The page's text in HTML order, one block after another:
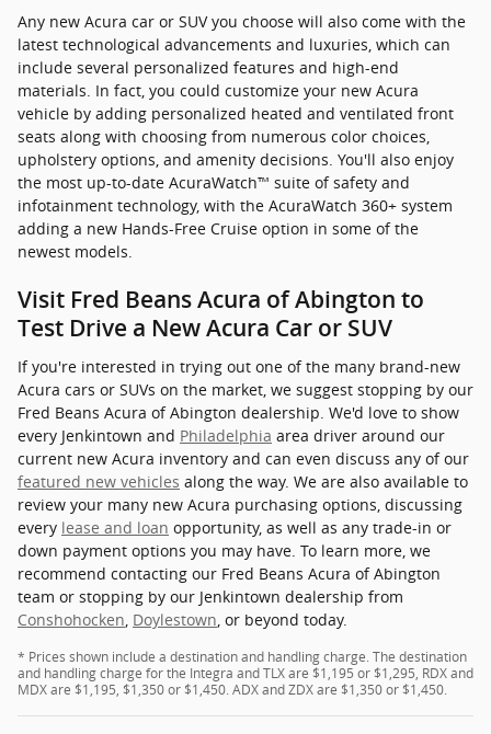
Any new Acura car or SUV you choose will also come with the
latest technological advancements and luxuries, which can
include several personalized features and high-end
materials. In fact, you could customize your new Acura
vehicle by adding personalized heated and ventilated front
seats along with choosing from numerous color choices,
upholstery options, and amenity decisions. You'll also enjoy
the most up-to-date AcuraWatch™ suite of safety and
infotainment technology, with the AcuraWatch 360+ system
adding a new Hands-Free Cruise option in some of the
newest models.
Visit Fred Beans Acura of Abington to
Test Drive a New Acura Car or SUV
If you're interested in trying out one of the many brand-new
Acura cars or SUVs on the market, we suggest stopping by our
Fred Beans Acura of Abington dealership. We'd love to show
every Jenkintown and Philadelphia area driver around our
current new Acura inventory and can even discuss any of our
featured new vehicles along the way. We are also available to
review your many new Acura purchasing options, discussing
every lease and loan opportunity, as well as any trade-in or
down payment options you may have. To learn more, we
recommend contacting our Fred Beans Acura of Abington
team or stopping by our Jenkintown dealership from
Conshohocken, Doylestown, or beyond today.
* Prices shown include a destination and handling charge. The destination
and handling charge for the Integra and TLX are $1,195 or $1,295, RDX and
MDX are $1,195, $1,350 or $1,450. ADX and ZDX are $1,350 or $1,450.